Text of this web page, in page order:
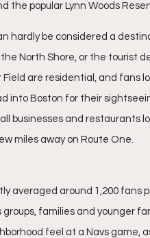
the popular Lynn Woods
hardly be considered a
North Shore, or the
are residential, and fans
into Boston for their
businesses and
miles away on Route One.
averaged around 1,200
families and younger
feel at a Navs